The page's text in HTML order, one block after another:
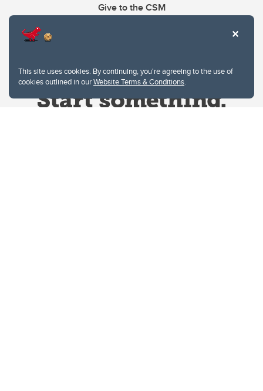
This site uses cookies. By continuing, you're agreeing to the use of
cookies outlined in ourWebsite Terms & Conditions.
Give to the CSM